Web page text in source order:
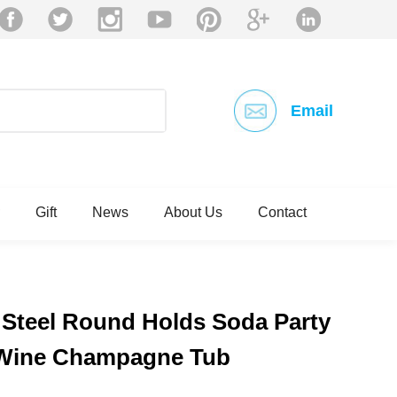
Email
Gift News About Us Contact
Round Holds Soda Party
Champagne Tub